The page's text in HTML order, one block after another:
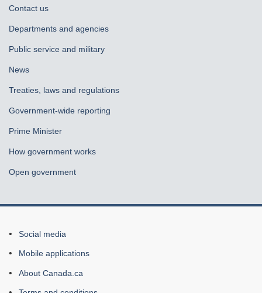
About
government
Contact us
Departments and agencies
Public service and military
News
Treaties, laws and regulations
Government-wide reporting
Prime Minister
How government works
Open government
About
this
site
Social media
Mobile applications
About Canada.ca